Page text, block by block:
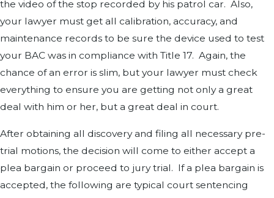
the video of the stop recorded by his patrol car. Also,
your lawyer must get all calibration, accuracy, and
maintenance records to be sure the device used to test
your BAC was in compliance with Title 17. Again, the
chance of an error is slim, but your lawyer must check
everything to ensure you are getting not only a great
deal with him or her, but a great deal in court.
After obtaining all discovery and filing all necessary pre-
trial motions, the decision will come to either accept a
plea bargain or proceed to jury trial. If a plea bargain is
accepted, the following are typical court sentencing